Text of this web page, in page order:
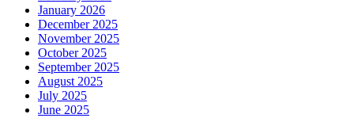
January 2026
December 2025
November 2025
October 2025
September 2025
August 2025
July 2025
June 2025